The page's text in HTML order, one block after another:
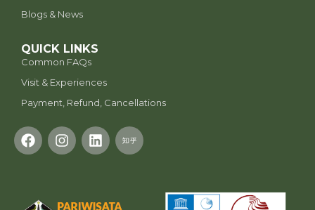
Medical emergencies
Special cases
Refund Request Form
b. Review:
Third-Party Bookings
This policy applies to all bookings, including those
made via Traveloka, Kkday, Tiket.com, Trip, and Ctrip.
initiate refund requests
respective platform’s customer service
Blogs & News
QUICK LINKS
Common FAQs
Visit & Experiences
Payment, Refund, Cancellations